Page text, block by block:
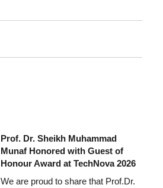
Prof. Dr. Sheikh Muhammad
Munaf Honored with Guest of
Honour Award at TechNova 2026
We are proud to share that Prof.Dr.